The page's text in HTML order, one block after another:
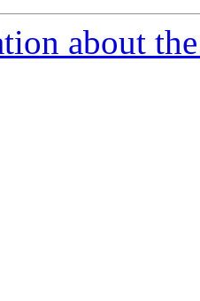
about